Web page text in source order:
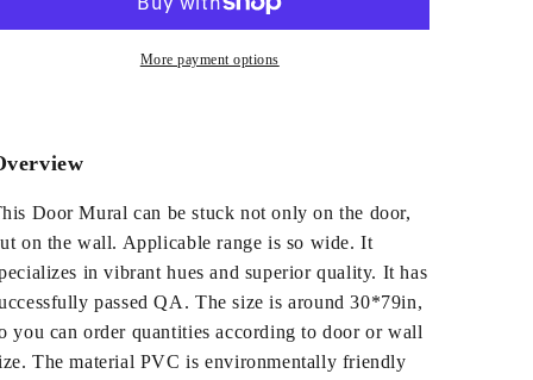
PVC
Environmental
3D
Mural
House
PVC
Environmental
Mural
More payment options
Door Mural can be stuck not only on the door,
on the wall. Applicable range is so wide. It
in vibrant hues and superior quality. It has
passed QA. The size is around 30*79in,
you can order quantities according to door or wall
The material PVC is environmentally friendly